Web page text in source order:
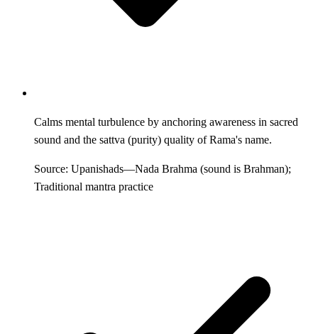
Calms mental turbulence by anchoring awareness in sacred
sound and the sattva (purity) quality of Rama's name.
Source: Upanishads—Nada Brahma (sound is Brahman);
Traditional mantra practice